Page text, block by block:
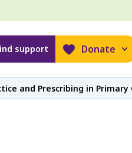
support Donate
and Prescribing in Primary